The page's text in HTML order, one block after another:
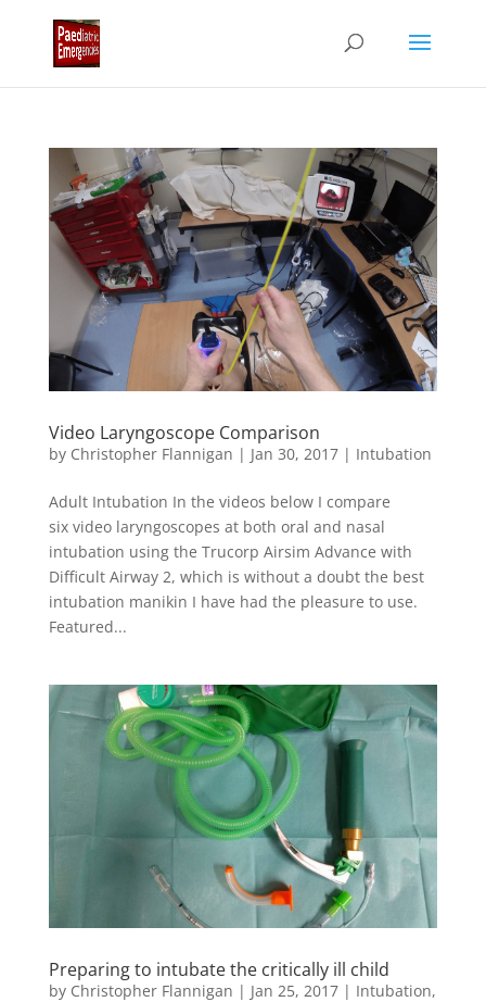
Video Laryngoscope Comparison
by Christopher Flannigan | Jan 30, 2017| Intubation
Adult Intubation In the videos below I compare
six video laryngoscopes at both oral and nasal
intubation using the Trucorp Airsim Advance with
Difficult Airway 2, which is without a doubt the best
intubation manikin I have had the pleasure to use.
Featured...
Preparing to intubate the critically ill child
by Christopher Flannigan | Jan 25, 2017| Intubation,